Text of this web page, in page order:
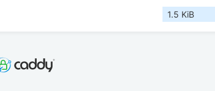
1.5 KiB